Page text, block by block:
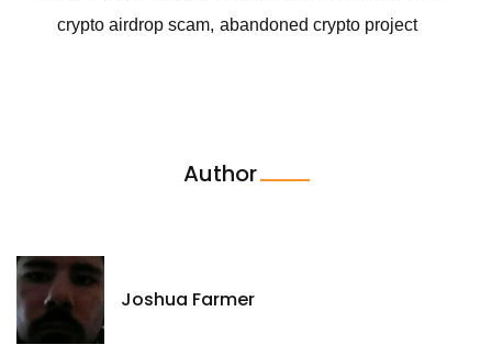
crypto airdrop scam abandoned crypto project
Author
Joshua Farmer